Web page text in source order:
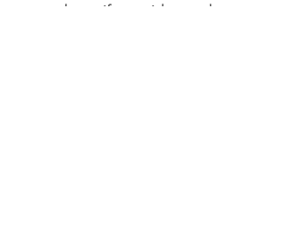
numbers , if you wish to order